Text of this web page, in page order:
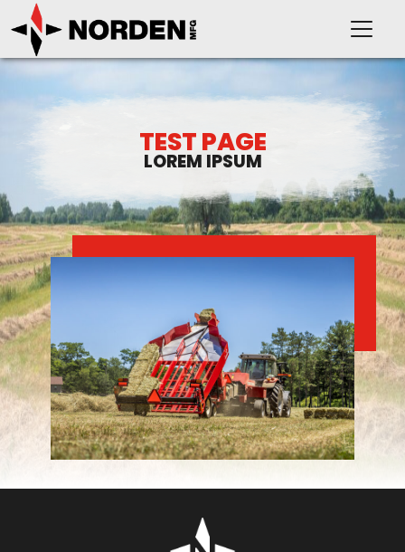
TEST PAGE
LOREM IPSUM
SUPPORT
OUR COMPANY
VIDEOS
FARM SHOWS